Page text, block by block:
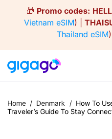
🎁 Promo codes:
Vietnam eSIM) |
Thailand eSIM
Home / Denmark / How To
Traveler’s Guide To Stay